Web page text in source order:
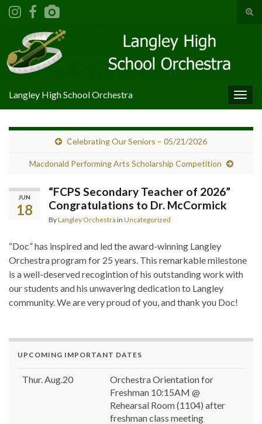
Search for:
Langley High School Orchestra
Celebrating Our Seniors – 05/21/2026
Macdonald Performing Arts Scholarship Competition
JUN
18
“FCPS Secondary Teacher of 2026”
Congratulations to Dr. McCormick
ByLangley Orchestra in Uncategorized
“Doc” has inspired and led the award-winning Langley
Orchestra program for 25 years. This remarkable milestone
is a well-deserved recogintion of his outstanding work with
our students and his unwavering dedication to Langley
community. We are very proud of you, and thank you Doc!
UPCOMING IMPORTANT DATES
Thur. Aug.20
Orchestra Orientation for
Freshman 10:15AM @
Rehearsal Room (1104) after
freshman class meeting